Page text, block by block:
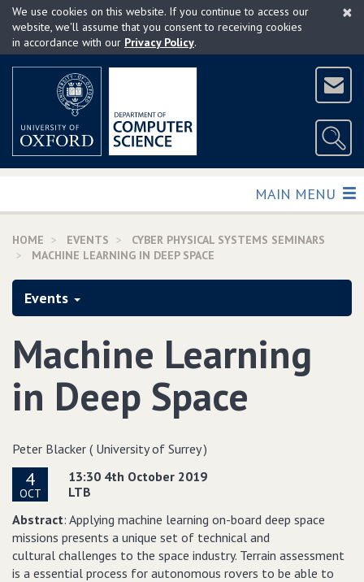
Skip
main
×
We use cookies on this website. If you continue to access our
website, we'll assume that you consent to receiving cookies
in accordance with our Privacy Policy.
TOGGLE
MAIN MENU
HOME EVENTS
CYBER PHYSICAL SYSTEMS SEMINARS
MACHINE LEARNING IN DEEP SPACE
Events
Machine Learning
in Deep Space
Peter Blacker ( University of Surrey )
4
OCT
13:30 4th October 2019
LTB
Abstract: Applying machine learning on-board deep space
missions presents a unique set of technical and
cultural challenges to the space industry. Terrain assessment
is a essential process for autonomous rovers to be able to